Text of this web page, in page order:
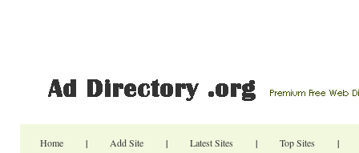
Home | Add Site | Latest Sites | Top Sites |